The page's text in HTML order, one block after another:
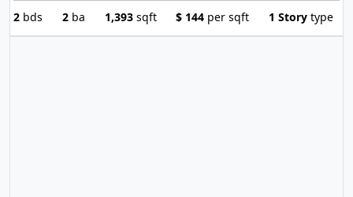
2 bds 2ba 1,393sqft $ 144 per sqft 1 Story type